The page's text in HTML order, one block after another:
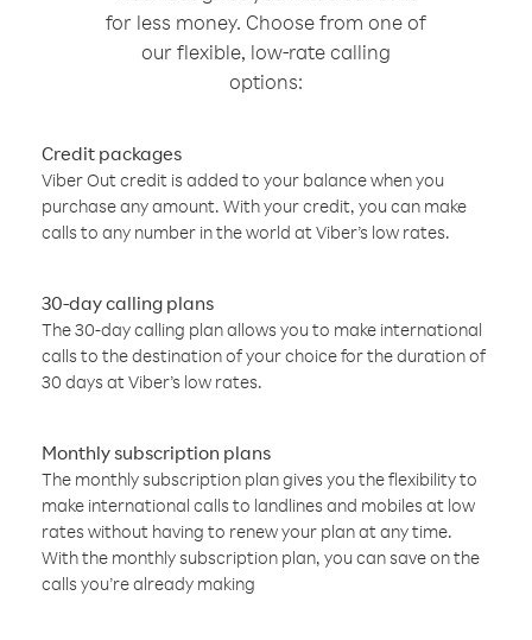
for less money. Choose from one of
our flexible, low-rate calling
options:
Credit packages
Viber Out credit is added to your balance when you
purchase any amount. With your credit, you can make
calls to any number in the world at Viber’s low rates.
30-day calling plans
The 30-day calling plan allows you to make international
calls to the destination of your choice for the duration of
30 days at Viber’s low rates.
Monthly subscription plans
The monthly subscription plan gives you the flexibility to
make international calls to landlines and mobiles at low
rates without having to renew your plan at any time.
With the monthly subscription plan, you can save on the
calls you’re already making